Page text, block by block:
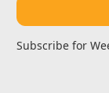
Subscribe for